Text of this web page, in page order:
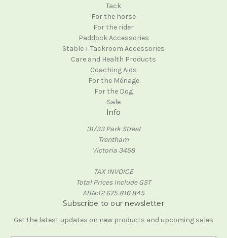
Tack
For the horse
For the rider
Paddock Accessories
Stable + Tackroom Accessories
Care and Health Products
Coaching Aids
For the Ménage
For the Dog
Sale
Info
31/33 Park Street
Trentham
Victoria 3458
TAX INVOICE
Total Prices Include GST
ABN:12 675 816 845
Subscribe to our newsletter
Get the latest updates on new products and upcoming sales